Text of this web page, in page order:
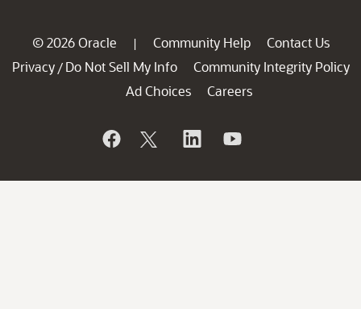
© 2026 Oracle | Community Help
Contact Us
Privacy / Do Not Sell My Info
Community Integrity Policy
Ad Choices
Careers